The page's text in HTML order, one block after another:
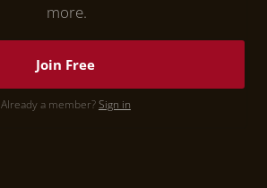
more.
Join Free
Already a member?Sign in